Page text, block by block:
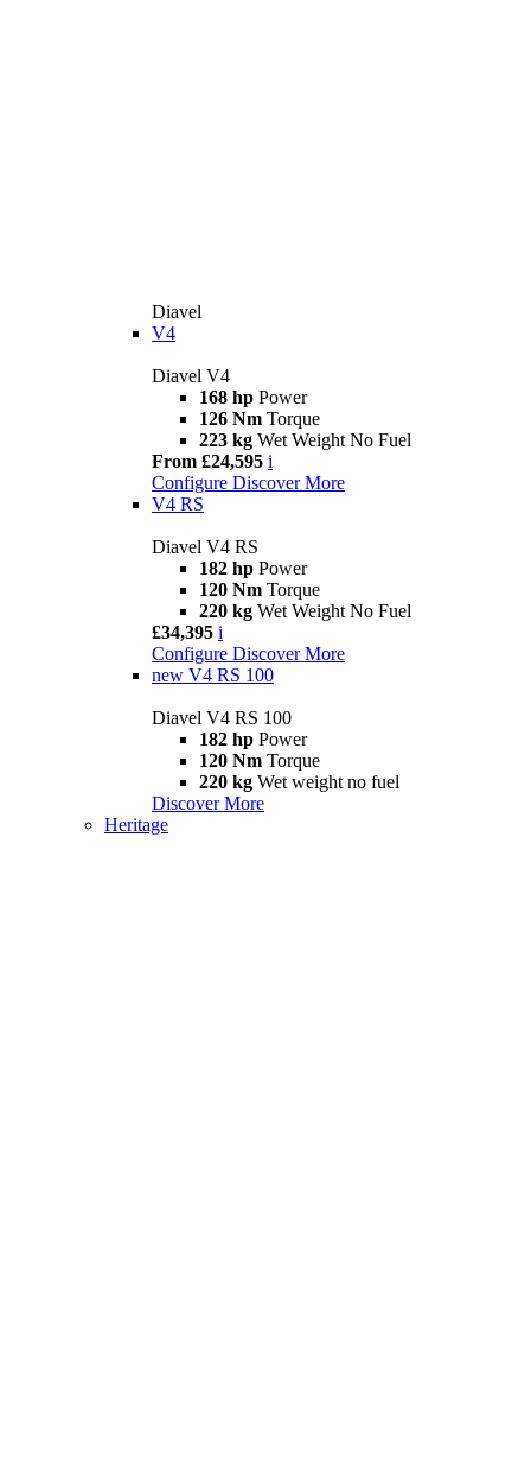
Diavel
V4
Diavel V4
168 hp Power
126 Nm Torque
223 kg Wet Weight No Fuel
From £24,595 i
Configure Discover More
V4 RS
Diavel V4 RS
182 hp Power
120 Nm Torque
220 kg Wet Weight No Fuel
£34,395 i
Configure Discover More
new V4 RS 100
Diavel V4 RS 100
182 hp Power
120 Nm Torque
220 kg Wet weight no fuel
Discover More
Heritage